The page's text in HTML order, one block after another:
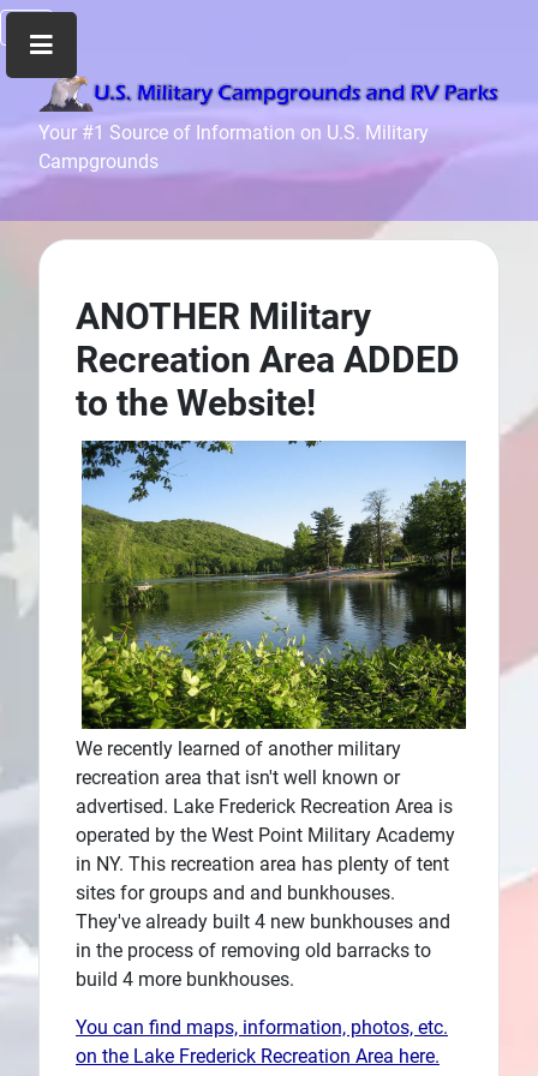
Your #1 Source of Information on U.S. Military
Campgrounds
Home
Recreation
Info
News
and
Articles
Files
Forum
Seperator
Search
Plans
ANOTHER Military
Recreation Area ADDED
to the Website!
We recently learned of another military
recreation area that isn't well known or
advertised. Lake Frederick Recreation Area is
operated by the West Point Military Academy
in NY. This recreation area has plenty of tent
sites for groups and and bunkhouses.
They've already built 4 new bunkhouses and
in the process of removing old barracks to
build 4 more bunkhouses.
You can find maps, information, photos, etc.
on the Lake Frederick Recreation Area here.